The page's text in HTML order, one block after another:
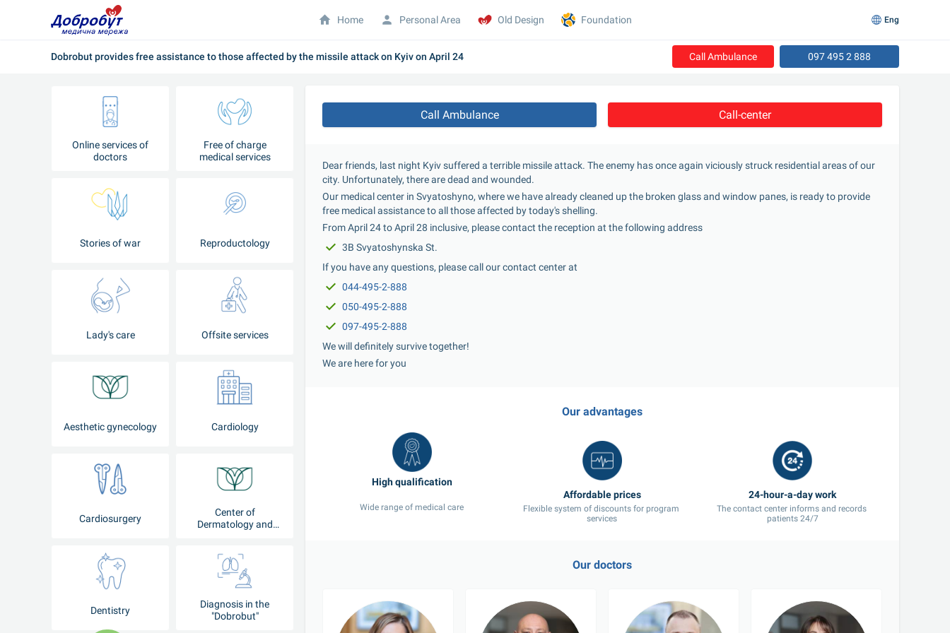
Dobrobut provides free assistance to those affected by the missile attack on Kyiv on April 24 Call Ambulance 097 495 2 888
Online services of
doctors
Free of charge
medical services
Stories of war Reproductology
Lady's care Offsite services
Aesthetic gynecology Cardiology
Cardiosurgery
Center of
Dermatology and
Dentistry
Diagnosis in the
"Dobrobut"
Call Ambulance Call-center
Dear friends, last night Kyiv suffered a terrible missile attack. The enemy has once again viciously struck residential areas of our
city. Unfortunately, there are dead and wounded.
Our medical center in Svyatoshyno, where we have already cleaned up the broken glass and window panes, is ready to provide
free medical assistance to all those affected by today's shelling.
From April 24 to April 28 inclusive, please contact the reception at the following address
3B Svyatoshynska St.
If you have any questions, please call our contact center at
044-495-2-888
050-495-2-888
097-495-2-888
We will definitely survive together!
We are here for you
Our advantages
High qualification
Wide range of medical care
Affordable prices
Flexible system of discounts for program
services
The contact center informs and records
patients 24/7
Our doctors
Home Personal Area Old Design Foundation Eng